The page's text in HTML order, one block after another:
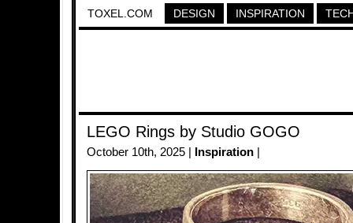
TOXEL.COM DESIGN INSPIRATION
LEGO Rings by Studio GOGO
October 10th, 2025 | Inspiration